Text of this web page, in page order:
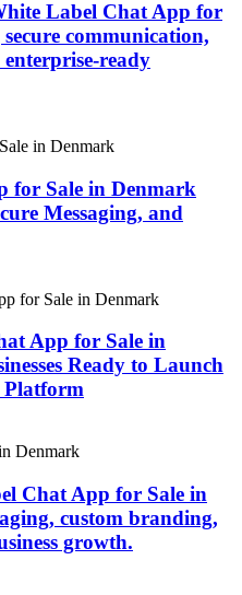
Label Chat App for
communication,
ready
for Sale in Denmark
Messaging, and
App for Sale in
Ready to Launch
Platform
Chat App for Sale in
custom branding,
growth.